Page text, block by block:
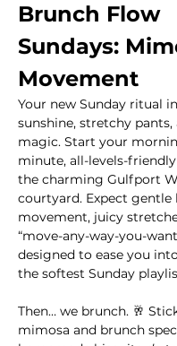
Brunch Flow
Sundays:
Movement
Your new Sunday ritual
sunshine, stretchy
magic. Start your
minute, all-levels-
the charming Gulfport
courtyard. Expect gentle
movement, juicy
“move-any-way-you-
designed to ease you
the softest Sunday
Then… we brunch. 🥂
mimosa and brunch